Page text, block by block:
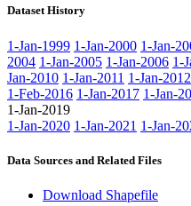
Dataset History
1-Jan-1999 1-Jan-2000 1-Jan-
2004 1-Jan-2005 1-Jan-2006 1-
Jan-2010 1-Jan-2011 1-Jan-2012
1-Feb-2016 1-Jan-2017 1-Jan-
1-Jan-2019
1-Jan-2020 1-Jan-2021 1-Jan-
Data Sources and Related Files
Download Shapefile